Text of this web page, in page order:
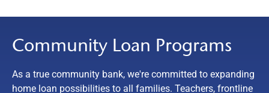
Community Loan Programs
As a true community bank, we're committed to expanding
home loan possibilities to all families. Teachers, frontline